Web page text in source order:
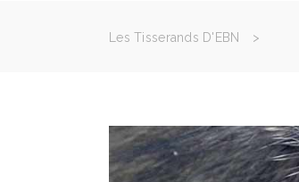
Les Tisserands D'EBN >